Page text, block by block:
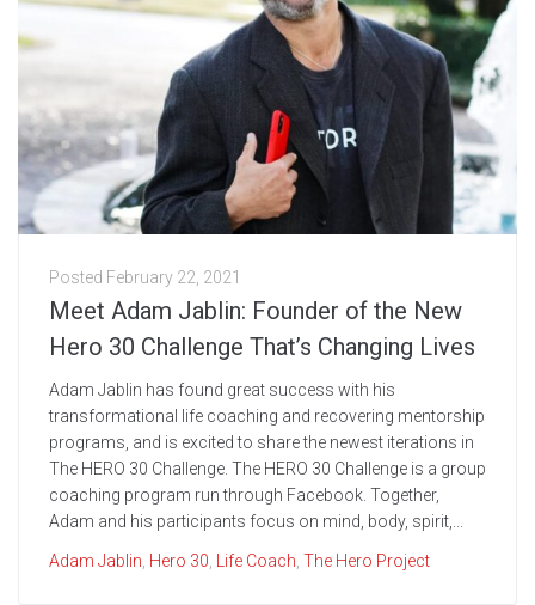
Posted February 22, 2021
Meet Adam Jablin: Founder of the New
Hero 30 Challenge That’s Changing Lives
Adam Jablin has found great success with his
transformational life coaching and recovering mentorship
programs, and is excited to share the newest iterations in
The HERO 30 Challenge. The HERO 30 Challenge is a group
coaching program run through Facebook. Together,
Adam and his participants focus on mind, body, spirit,...
Adam Jablin Hero 30 Life Coach The Hero Project